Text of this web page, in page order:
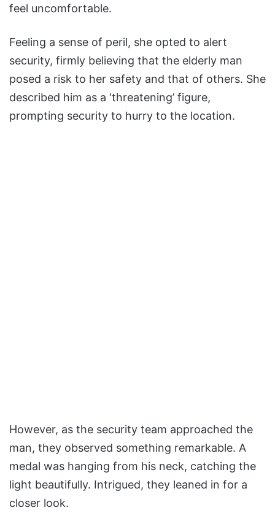
feel uncomfortable.
Feeling a sense of peril, she opted to alert
security, firmly believing that the elderly man
posed a risk to her safety and that of others. She
described him as a ‘threatening’ figure,
prompting security to hurry to the location.
However, as the security team approached the
man, they observed something remarkable. A
medal was hanging from his neck, catching the
light beautifully. Intrigued, they leaned in for a
closer look.